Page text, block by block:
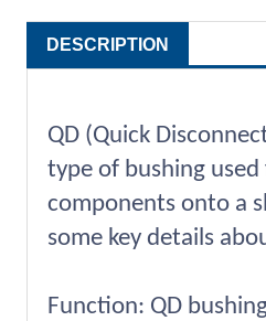
DESCRIPTION
QD (Quick
type of bushing
components onto a
some key details
Function: QD